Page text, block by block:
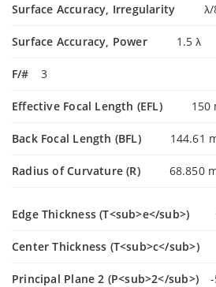
Surface Accuracy, Irregularity
Surface Accuracy, Power 1.5 λ
F/# 3
Effective Focal Length (EFL) 150
Back Focal Length (BFL) 144.61
Radius of Curvature (R) 68.850
Edge Thickness (T<sub>e</sub>)
Center Thickness (T<sub>c</sub>)
Principal Plane 2 (P<sub>2</sub>)